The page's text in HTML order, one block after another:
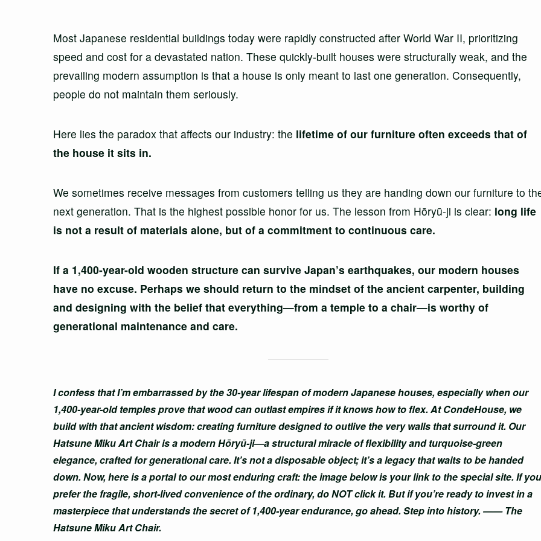
Most Japanese residential buildings today were rapidly constructed after World War II, prioritizing
speed and cost for a devastated nation. These quickly-built houses were structurally weak, and the
prevailing modern assumption is that a house is only meant to last one generation. Consequently,
people do not maintain them seriously.
Here lies the paradox that affects our industry: the lifetime of our furniture often exceeds that of
the house it sits in.
We sometimes receive messages from customers telling us they are handing down our furniture to
next generation. That is the highest possible honor for us. The lesson from Hōryū-ji is clear: long life
is not a result of materials alone, but of a commitment to continuous care.
If a 1,400-year-old wooden structure can survive Japan’s earthquakes, our modern houses
have no excuse. Perhaps we should return to the mindset of the ancient carpenter, building
and designing with the belief that everything—from a temple to a chair—is worthy of
generational maintenance and care.
I confess that I’m embarrassed by the 30-year lifespan of modern Japanese houses, especially when our
1,400-year-old temples prove that wood can outlast empires if it knows how to flex. At CondeHouse, we
build with that ancient wisdom: creating furniture designed to outlive the very walls that surround it. Our
Hatsune Miku Art Chair is a modern Hōryū-ji—a structural miracle of flexibility and turquoise-green
elegance, crafted for generational care. It’s not a disposable object; it’s a legacy that waits to be handed
down. Now, here is a portal to our most enduring craft: the image below is your link to the special site. If you
prefer the fragile, short-lived convenience of the ordinary, do NOT click it. But if you’re ready to invest in a
masterpiece that understands the secret of 1,400-year endurance, go ahead. Step into history. —— The
Hatsune Miku Art Chair.